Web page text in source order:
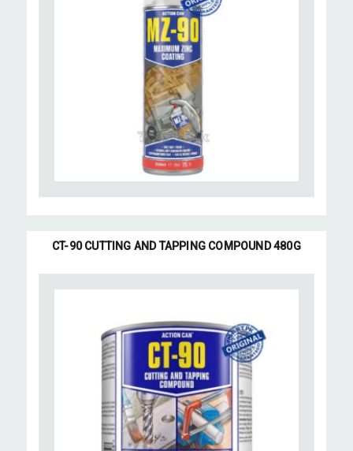
CT-90 CUTTING AND TAPPING COMPOUND 480G